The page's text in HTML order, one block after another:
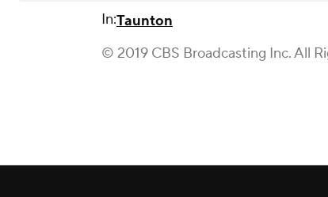
In:Taunton
© 2019 CBS Broadcasting Inc. All